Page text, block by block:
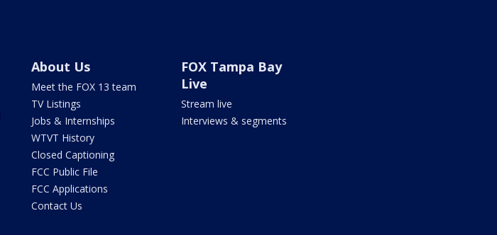
About Us
Meet the FOX 13 team
TV Listings
Jobs & Internships
WTVT History
Closed Captioning
FCC Public File
FCC Applications
Contact Us
FOX Tampa Bay
Live
Stream live
Interviews & segments